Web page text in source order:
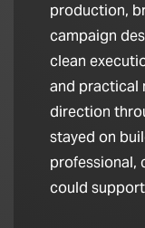
production,
campaign
clean
and practical
direction
stayed on
professional,
could